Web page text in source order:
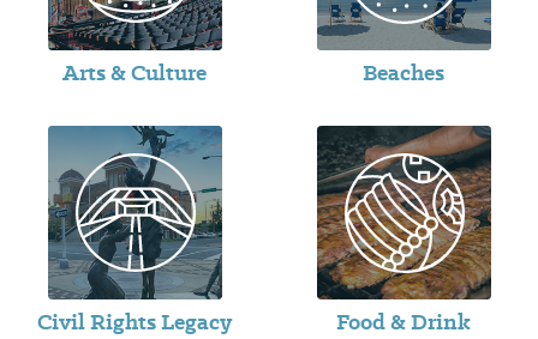
Arts & Culture Beaches
Civil Rights Legacy Food & Drink